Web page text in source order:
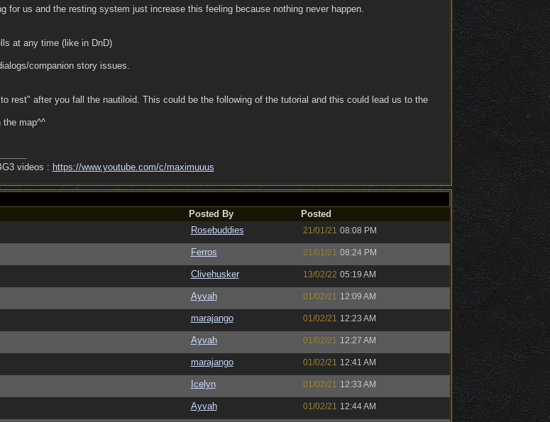
for us and the resting system just increase this feeling because nothing never happen.
at any time (like in DnD)
companion story issues.
rest" after you fall the nautiloid. This could be the following of the tutorial and this could lead us to the
the map^^
videos : https://www.youtube.com/c/maximuuus
Posted By
Posted
Rosebuddies 21/01/21 08:08 PM
Ferros 21/01/21 08:24 PM
Clivehusker 13/02/22 05:19 AM
Ayvah 01/02/21 12:09 AM
marajango 01/02/21 12:23 AM
Ayvah 01/02/21 12:27 AM
marajango 01/02/21 12:41 AM
Icelyn 01/02/21 12:33 AM
Ayvah 01/02/21 12:44 AM